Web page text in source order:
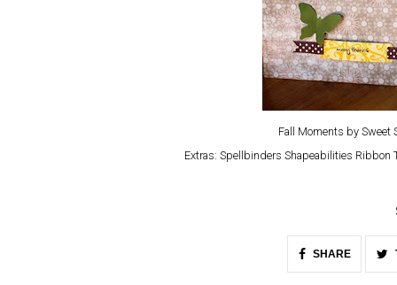
Fall Moments by Sweet
Extras: Spellbinders Shapeabilities
SHARE